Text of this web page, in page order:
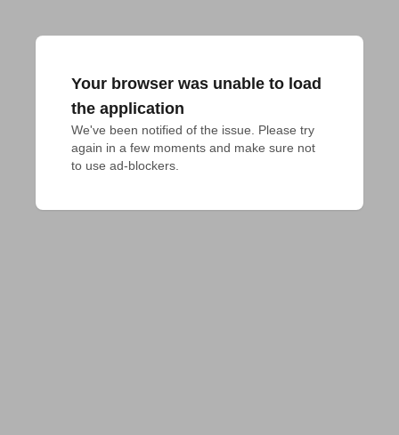
Your browser was unable to load
the application
We've been notified of the issue. Please try
again in a few moments and make sure not
to use ad-blockers.